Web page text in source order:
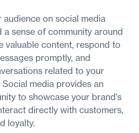
audience on social media
sense of community around
valuable content, respond to
promptly, and
related to your
media provides an
to showcase your brand's
directly with customers,
loyalty.